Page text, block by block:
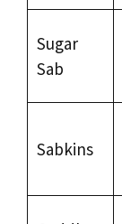
Sugar
Sab
Sabkins